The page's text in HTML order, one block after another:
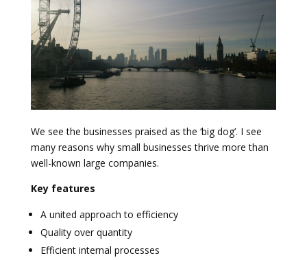
We see the businesses praised as the ‘big dog’. I see
many reasons why small businesses thrive more than
well-known large companies.
Key features
A united approach to efficiency
Quality over quantity
Efficient internal processes